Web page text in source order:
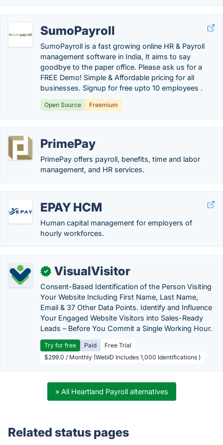
SumoPayroll
SumoPayroll is a fast growing online HR & Payroll
management software in India, It aims to say
goodbye to the paper office. Please ask us for a
FREE Demo! Simple & Affordable pricing for all
businesses. Signup for free upto 10 employees .
Open Source Freemium
PrimePay
PrimePay offers payroll, benefits, time and labor
management, and HR services.
EPAY HCM
Human capital management for employers of
hourly workforces.
✓ VisualVisitor
Consent-Based Identification of the Person Visiting
Your Website Including First Name, Last Name,
Email & 37 Other Data Points. Identify and Influence
Your Engaged Website Visitors into Sales-Ready
Leads – Before You Commit a Single Working Hour.
Try for free Paid
Free Trial
$299.0 / Monthly (WebID Includes 1,000 Identifications )
» All Heartland Payroll alternatives
Related status pages